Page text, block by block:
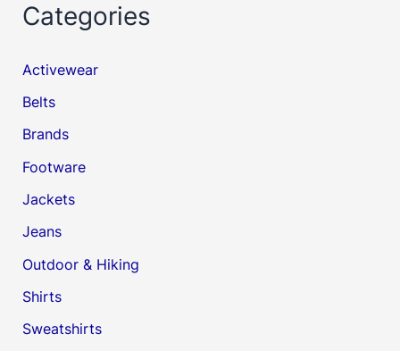
Categories
Activewear
Belts
Brands
Footware
Jackets
Jeans
Outdoor & Hiking
Shirts
Sweatshirts